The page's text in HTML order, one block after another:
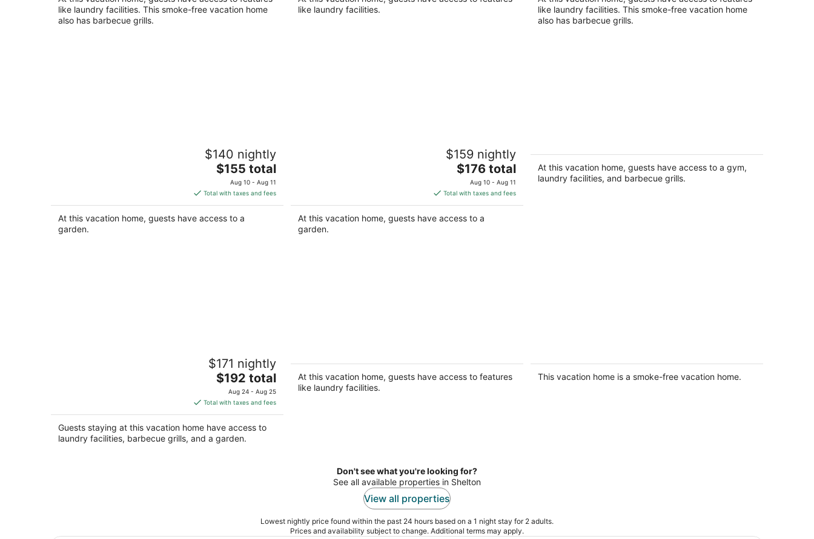
like laundry facilities. This smoke-free vacation home
also has barbecue grills.
Kearney NE
like laundry facilities.
like laundry facilities. This smoke-free vacation home
also has barbecue grills.
Crane and Nature Lovers Dream -
$140 nightly
The
price
is
$155
total
$155 total
Aug 10 - Aug 11
Total with taxes and fees
At this vacation home, guests have access to a
garden.
Peaceful Guest House Beside The Elks
Golf Course – A Relaxing Country$159 nightly
The
price
is
$176
total
$176 total
Aug 10 - Aug 11
Total with taxes and fees
At this vacation home, guests have access to a
garden.
with waterfront views Crane central
Gibbon NE
At this vacation home, guests have access to a gym,
laundry facilities, and barbecue grills.
Cozy Private 1BR Suite, King Bed, Near
$171 nightly
The
price
is
$192
total
per
$192 total
Aug 24 - Aug 25
Total with taxes and fees
Guests staying at this vacation home have access to
laundry facilities, barbecue grills, and a garden.
Island with AC
Grand Island NE
At this vacation home, guests have access to features
like laundry facilities.
Home Central NE
Grand Island NE
This vacation home is a smoke-free vacation home.
Don't see what you're looking for?
See all available properties in Shelton
View all properties
Lowest nightly price found within the past 24 hours based on a 1 night stay for 2 adults.
Prices and availability subject to change. Additional terms may apply.